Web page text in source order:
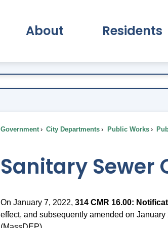
About Residents
Government City Departments Public Works
Sanitary Sewer
On January 7, 2022, 314 CMR 16.00:
effect, and subsequently amended on